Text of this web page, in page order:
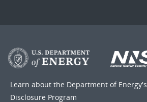
Learn about the Department of Energy's
Disclosure Program